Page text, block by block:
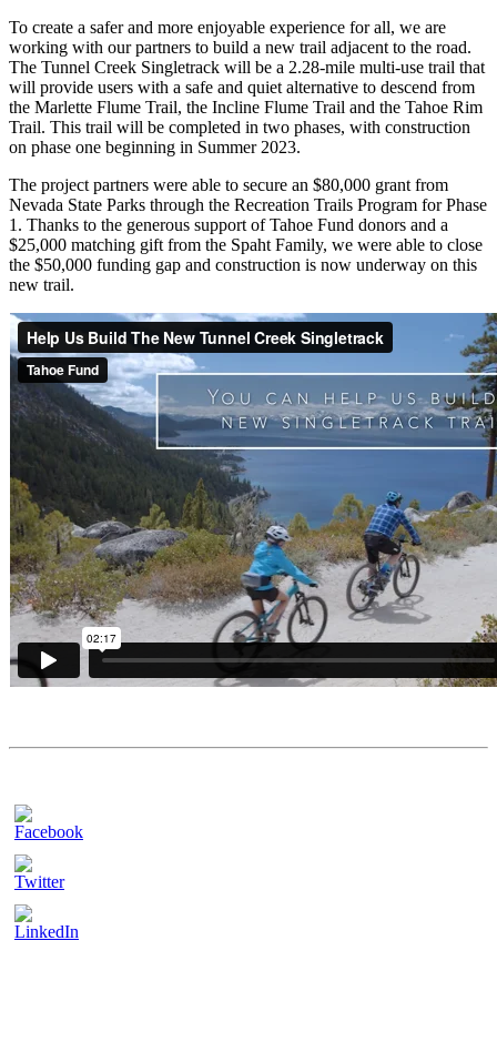
To create a safer and more enjoyable experience for all, we are
working with our partners to build a new trail adjacent to the road.
The Tunnel Creek Singletrack will be a 2.28-mile multi-use trail that
will provide users with a safe and quiet alternative to descend from
the Marlette Flume Trail, the Incline Flume Trail and the Tahoe Rim
Trail. This trail will be completed in two phases, with construction
on phase one beginning in Summer 2023.
The project partners were able to secure an $80,000 grant from
Nevada State Parks through the Recreation Trails Program for Phase
1. Thanks to the generous support of Tahoe Fund donors and a
$25,000 matching gift from the Spaht Family, we were able to close
the $50,000 funding gap and construction is now underway on this
new trail.